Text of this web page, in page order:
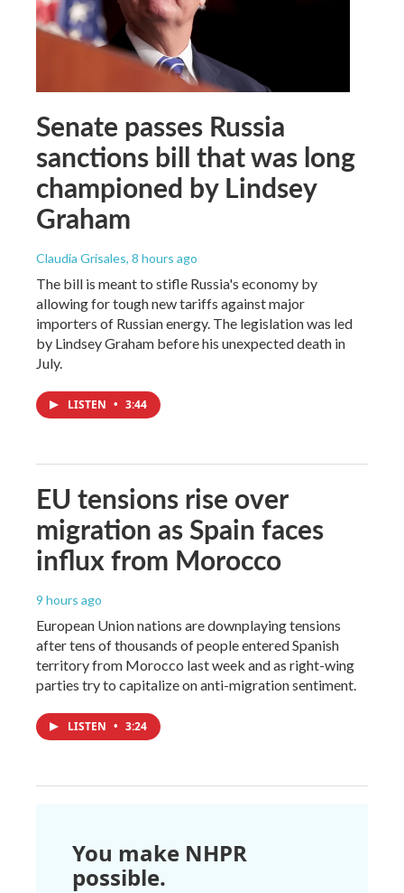
Senate passes Russia
sanctions bill that was long
championed by Lindsey
Graham
Claudia Grisales, 8 hours ago
The bill is meant to stifle Russia's economy by
allowing for tough new tariffs against major
importers of Russian energy. The legislation was led
by Lindsey Graham before his unexpected death in
July.
LISTEN • 3:44
EU tensions rise over
migration as Spain faces
influx from Morocco
9 hours ago
European Union nations are downplaying tensions
after tens of thousands of people entered Spanish
territory from Morocco last week and as right-wing
parties try to capitalize on anti-migration sentiment.
LISTEN • 3:24
You make NHPR
possible.